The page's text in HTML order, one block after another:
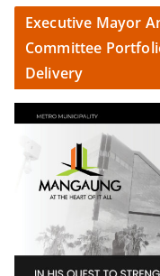
Executive Mayor
Committee
Delivery